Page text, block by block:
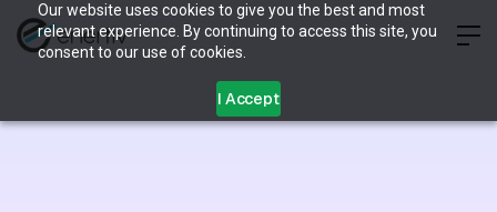
Our website uses cookies to give you the best and most
relevant experience. By continuing to access this site, you
consent to our use of cookies.
I Accept